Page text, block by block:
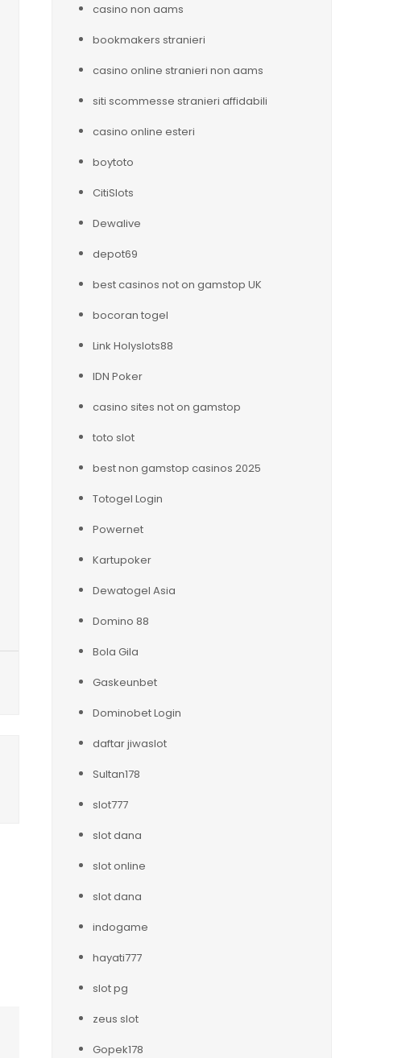
casino non aams
bookmakers stranieri
casino online stranieri non aams
siti scommesse stranieri affidabili
casino online esteri
boytoto
CitiSlots
Dewalive
depot69
best casinos not on gamstop UK
bocoran togel
Link Holyslots88
IDN Poker
casino sites not on gamstop
toto slot
best non gamstop casinos 2025
Totogel Login
Powernet
Kartupoker
Dewatogel Asia
Domino 88
Bola Gila
Gaskeunbet
Dominobet Login
daftar jiwaslot
Sultan178
slot777
slot dana
slot online
slot dana
indogame
hayati777
slot pg
zeus slot
Gopek178